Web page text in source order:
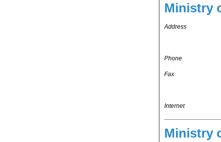
Ministry
Address
Phone
Fax
Internet
Ministry